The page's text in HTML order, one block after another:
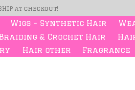
at checkout!
Wigs - Synthetic Hair
& Crochet Hair
Hair other Fragrance